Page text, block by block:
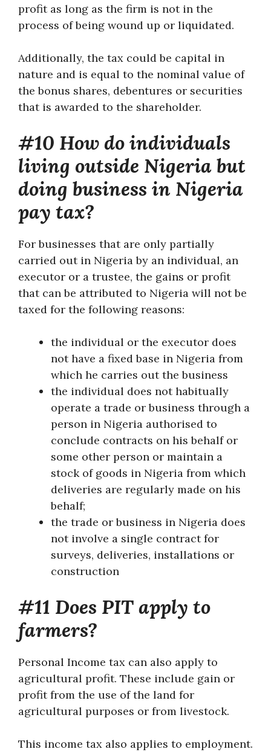
profit as long as the firm is not in the
process of being wound up or liquidated.
Additionally, the tax could be capital in
nature and is equal to the nominal value of
the bonus shares, debentures or securities
that is awarded to the shareholder.
#10 How do individuals
living outside Nigeria but
doing business in Nigeria
pay tax?
For businesses that are only partially
carried out in Nigeria by an individual, an
executor or a trustee, the gains or profit
that can be attributed to Nigeria will not be
taxed for the following reasons:
the individual or the executor does
not have a fixed base in Nigeria from
which he carries out the business
the individual does not habitually
operate a trade or business through a
person in Nigeria authorised to
conclude contracts on his behalf or
some other person or maintain a
stock of goods in Nigeria from which
deliveries are regularly made on his
behalf;
the trade or business in Nigeria does
not involve a single contract for
surveys, deliveries, installations or
construction
#11 Does PIT apply to
farmers?
Personal Income tax can also apply to
agricultural profit. These include gain or
profit from the use of the land for
agricultural purposes or from livestock.
This income tax also applies to employment.